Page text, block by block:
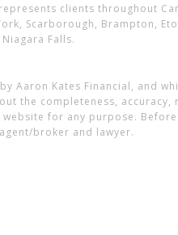
clients throughout
Scarborough, Brampton,
Falls.
Kates Financial, and
the completeness,
for any purpose.
broker and lawyer.